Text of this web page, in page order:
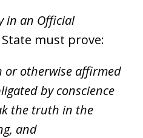
in an Official
must prove:
or otherwise affirmed
by conscience
the truth in the
and